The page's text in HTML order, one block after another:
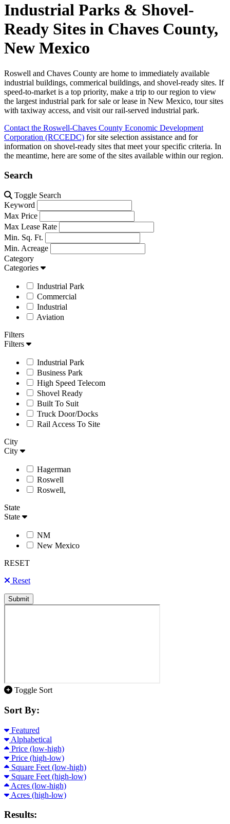
Industrial Parks & Shovel-
Ready Sites in Chaves County,
New Mexico
Roswell and Chaves County are home to immediately available
industrial buildings, commerical buildings, and shovel-ready sites. If
speed-to-market is a top priority, make a trip to our region to view
the largest industrial park for sale or lease in New Mexico, tour sites
with taxiway access, and visit our rail-served industrial park.
Contact the Roswell-Chaves County Economic Development
Corporation (RCCEDC) for site selection assistance and for
information on shovel-ready sites that meet your specific criteria. In
the meantime, here are some of the sites available within our region.
Search
Toggle Search
Keyword
Max Price
Max Lease Rate
Min. Sq. Ft.
Min. Acreage
Category
Categories
Industrial Park
Commercial
Industrial
Aviation
Filters
Filters
Industrial Park
Business Park
High Speed Telecom
Shovel Ready
Built To Suit
Truck Door/Docks
Rail Access To Site
City
City
Hagerman
Roswell
Roswell,
State
State
NM
New Mexico
RESET
Reset
Submit
Toggle Sort
Sort By:
Featured
Alphabetical
Price (low-high)
Price (high-low)
Square Feet (low-high)
Square Feet (high-low)
Acres (low-high)
Acres (high-low)
Results: